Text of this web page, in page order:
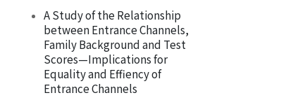
A Study of the Relationship
between Entrance Channels,
Family Background and Test
Scores—Implications for
Equality and Effiency of
Entrance Channels